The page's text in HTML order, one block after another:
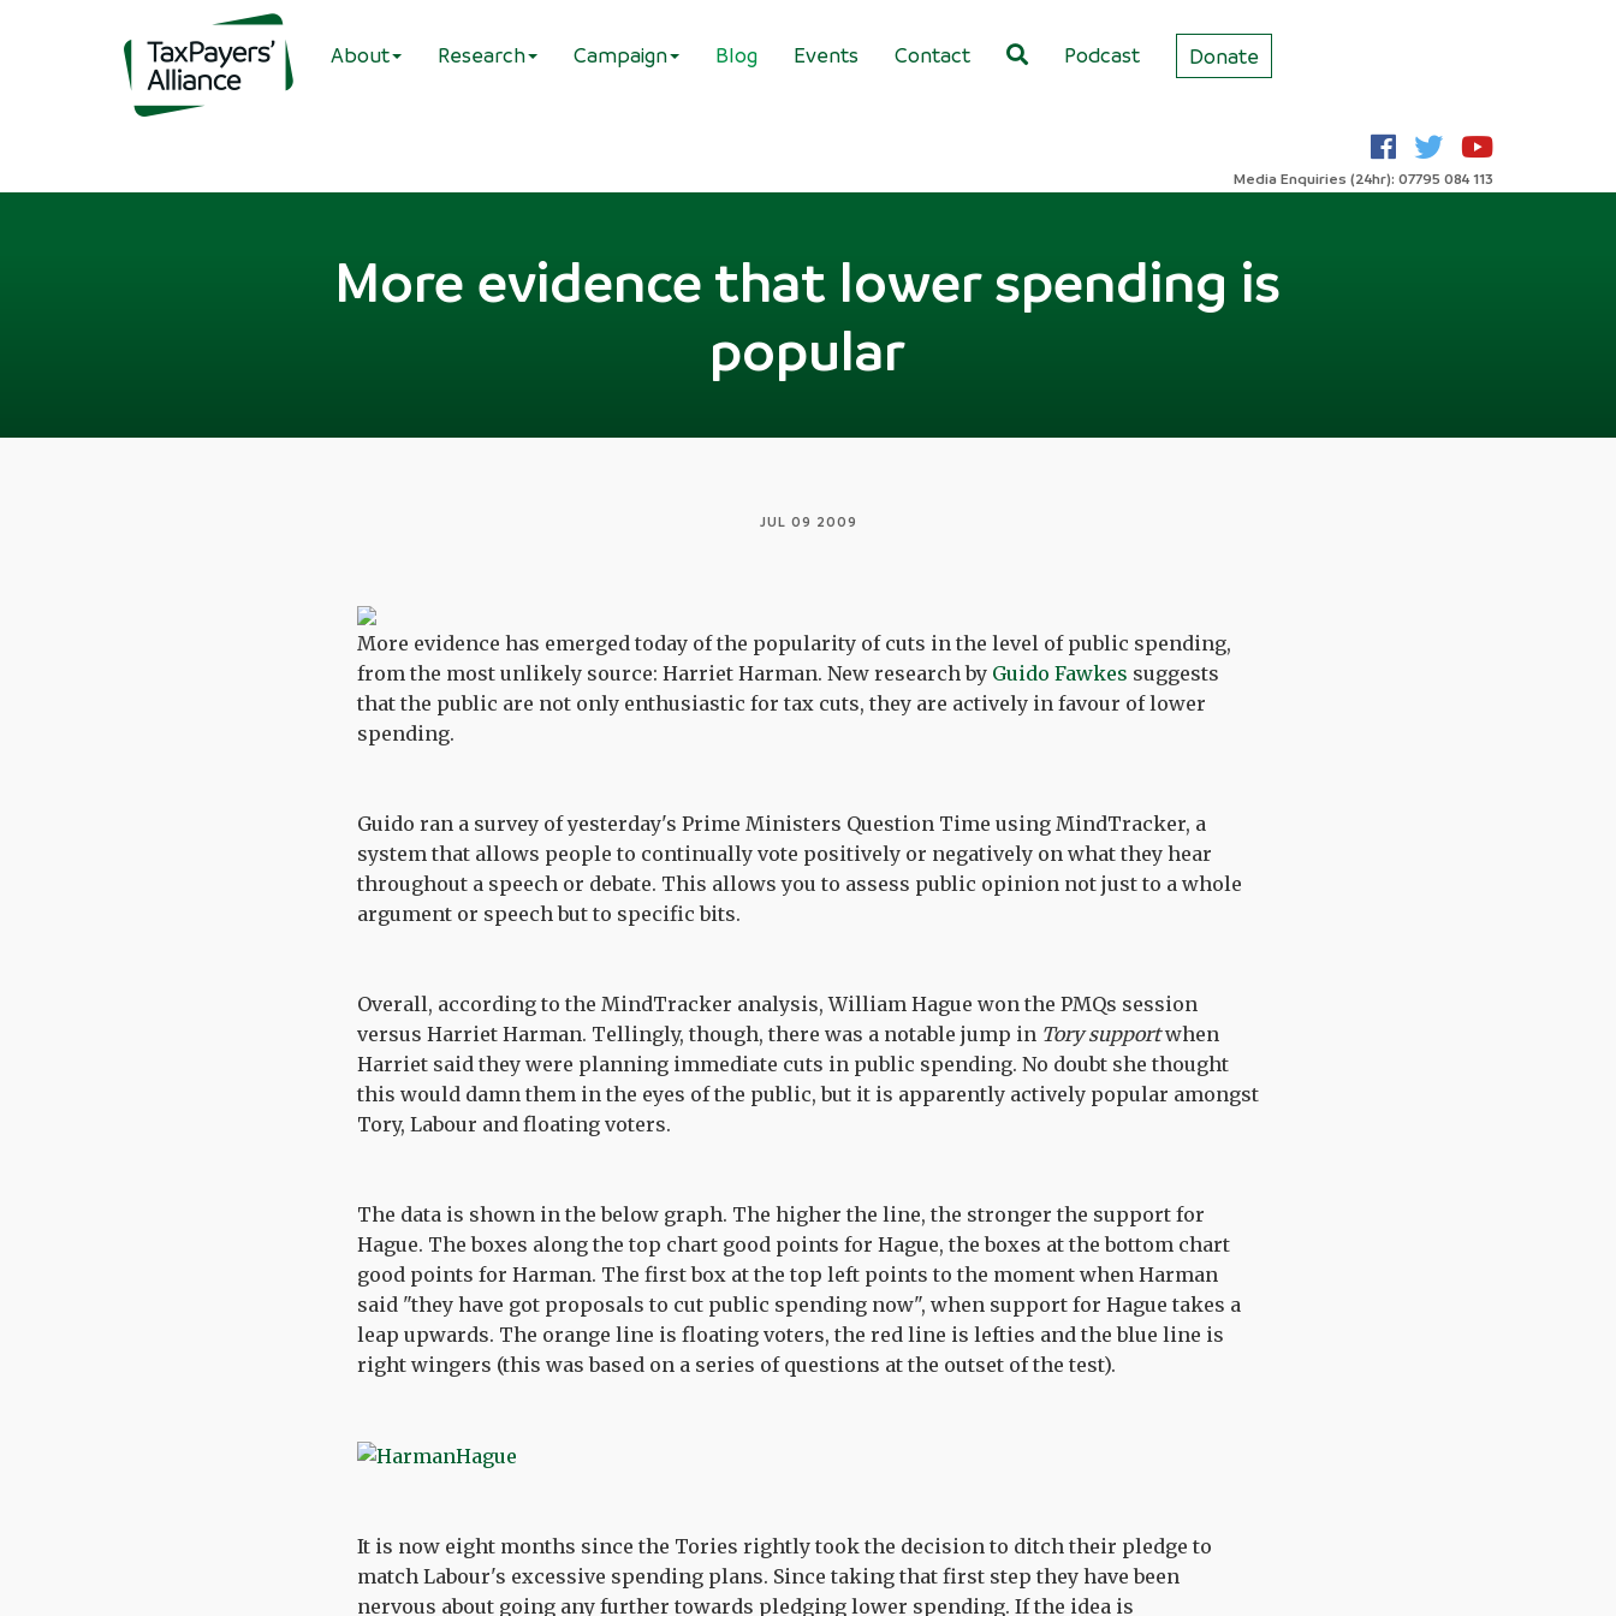
About Research Campaign Blog Events Contact Podcast Donate
Media Enquiries (24hr): 07795 084 113
More evidence that lower spending is
popular
JUL 09 2009
More evidence has emerged today of the popularity of cuts in the level of public spending,
from the most unlikely source: Harriet Harman. New research by Guido Fawkes suggests
that the public are not only enthusiastic for tax cuts, they are actively in favour of lower
spending.
Guido ran a survey of yesterday's Prime Ministers Question Time using MindTracker, a
system that allows people to continually vote positively or negatively on what they hear
throughout a speech or debate. This allows you to assess public opinion not just to a whole
argument or speech but to specific bits.
Overall, according to the MindTracker analysis, William Hague won the PMQs session
versus Harriet Harman. Tellingly, though, there was a notable jump in Tory supportwhen
Harriet said they were planning immediate cuts in public spending. No doubt she thought
this would damn them in the eyes of the public, but it is apparently actively popular amongst
Tory, Labour and floating voters.
The data is shown in the below graph. The higher the line, the stronger the support for
Hague. The boxes along the top chart good points for Hague, the boxes at the bottom chart
good points for Harman. The first box at the top left points to the moment when Harman
said "they have got proposals to cut public spending now", when support for Hague takes a
leap upwards. The orange line is floating voters, the red line is lefties and the blue line is
right wingers (this was based on a series of questions at the outset of the test).
It is now eight months since the Tories rightly took the decision to ditch their pledge to
match Labour's excessive spending plans. Since taking that first step they have been
nervous about going any further towards pledging lower spending. If the idea is